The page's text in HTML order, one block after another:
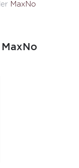
MaxNo